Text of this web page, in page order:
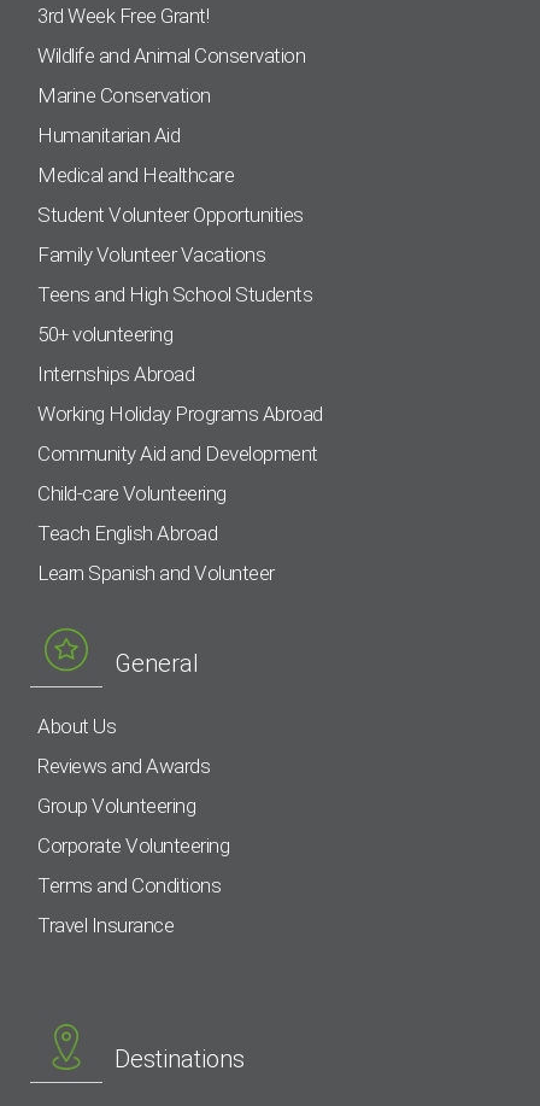
3rd Week Free Grant!
Wildlife and Animal Conservation
Marine Conservation
Humanitarian Aid
Medical and Healthcare
Student Volunteer Opportunities
Family Volunteer Vacations
Teens and High School Students
50+ volunteering
Internships Abroad
Working Holiday Programs Abroad
Community Aid and Development
Child-care Volunteering
Teach English Abroad
Learn Spanish and Volunteer
General
About Us
Reviews and Awards
Group Volunteering
Corporate Volunteering
Terms and Conditions
Travel Insurance
Destinations